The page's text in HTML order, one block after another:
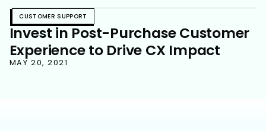
CUSTOMER SUPPORT
Invest in Post-Purchase Customer
Experience to Drive CX Impact
MAY 20, 2021